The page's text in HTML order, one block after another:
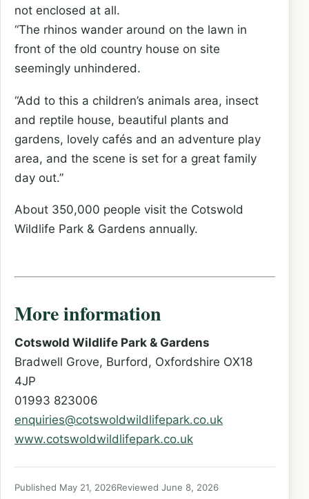
not enclosed at all.
“The rhinos wander around on the lawn in
front of the old country house on site
seemingly unhindered.
“Add to this a children’s animals area, insect
and reptile house, beautiful plants and
gardens, lovely cafés and an adventure play
area, and the scene is set for a great family
day out.”
About 350,000 people visit the Cotswold
Wildlife Park & Gardens annually.
More information
Cotswold Wildlife Park & Gardens
Bradwell Grove, Burford, Oxfordshire OX18
4JP
01993 823006
enquiries@cotswoldwildlifepark.co.uk
www.cotswoldwildlifepark.co.uk
Published May 21, 2026Reviewed June 8, 2026